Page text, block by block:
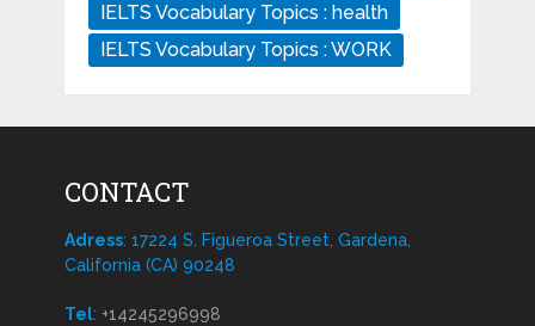
IELTS Vocabulary Topics : health
IELTS Vocabulary Topics : WORK
CONTACT
Adress: 17224 S. Figueroa Street, Gardena,
California (CA) 90248
Tel: +14245296998